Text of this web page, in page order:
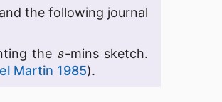
the following journal
the
-mins sketch.
Martin 1985).